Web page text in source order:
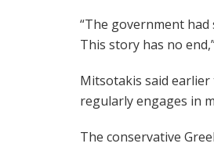
“The government had
This story has no
Mitsotakis said earlier
regularly engages in
The conservative